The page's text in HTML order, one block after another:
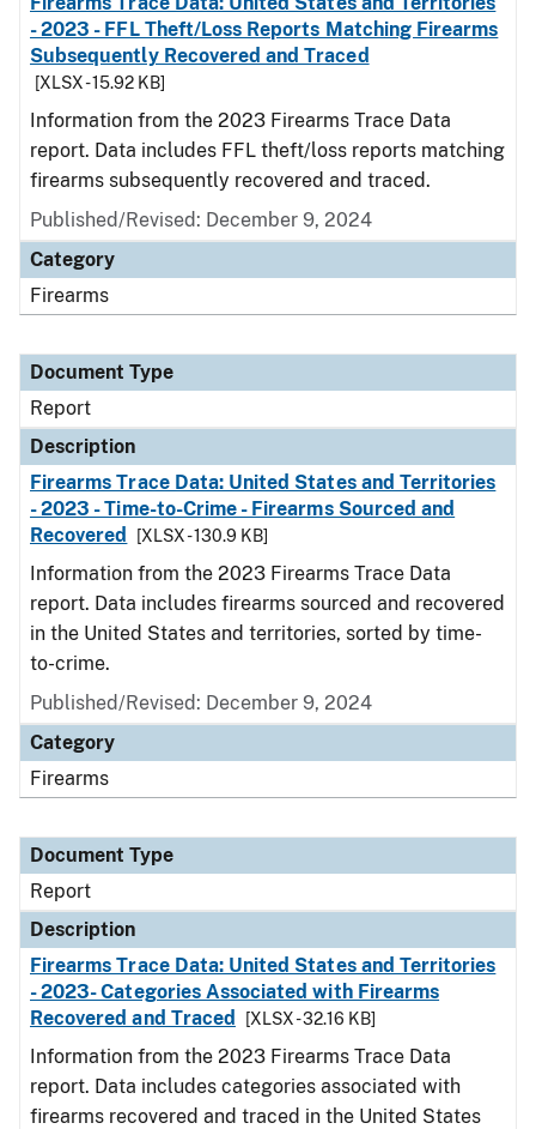
- 2023 - FFL Theft/Loss Reports Matching Firearms
Subsequently Recovered and Traced
[XLSX - 15.92 KB]
Information from the 2023 Firearms Trace Data
report. Data includes FFL theft/loss reports matching
firearms subsequently recovered and traced.
Published/Revised: December 9, 2024
Category
Firearms
Document Type
Report
Description
Firearms Trace Data: United States and Territories
- 2023 - Time-to-Crime - Firearms Sourced and
Recovered
[XLSX - 130.9 KB]
Information from the 2023 Firearms Trace Data
report. Data includes firearms sourced and recovered
in the United States and territories, sorted by time-
to-crime.
Published/Revised: December 9, 2024
Category
Firearms
Document Type
Report
Description
Firearms Trace Data: United States and Territories
- 2023- Categories Associated with Firearms
Recovered and Traced
[XLSX - 32.16 KB]
Information from the 2023 Firearms Trace Data
report. Data includes categories associated with
firearms recovered and traced in the United States